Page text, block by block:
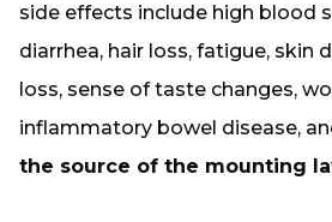
side effects include high blood
diarrhea, hair loss, fatigue, skin
loss, sense of taste changes,
inflammatory bowel disease,
the source of the mounting